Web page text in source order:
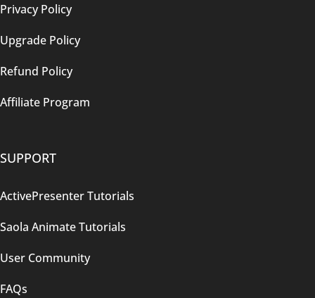
Privacy Policy
Upgrade Policy
Refund Policy
Affiliate Program
SUPPORT
ActivePresenter Tutorials
Saola Animate Tutorials
User Community
FAQs